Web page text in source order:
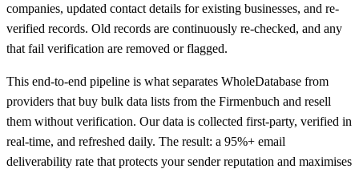
companies, updated contact details for existing businesses, and re-
verified records. Old records are continuously re-checked, and any
that fail verification are removed or flagged.
This end-to-end pipeline is what separates WholeDatabase from
providers that buy bulk data lists from the Firmenbuch and resell
them without verification. Our data is collected first-party, verified in
real-time, and refreshed daily. The result: a 95%+ email
deliverability rate that protects your sender reputation and maximises